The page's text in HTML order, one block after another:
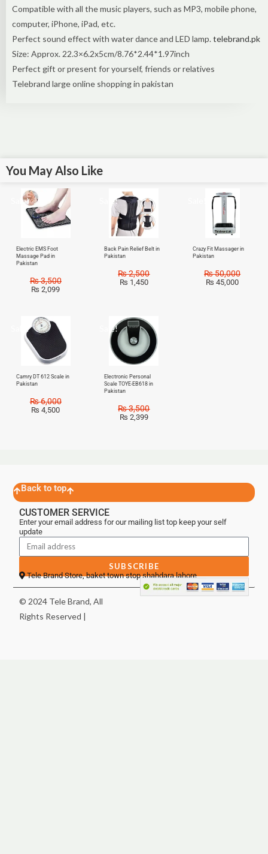
Compatible with all the music players, such as MP3, mobile phone,
computer, iPhone, iPad, etc.
Perfect sound effect with water dance and LED lamp.telebrand.pk
Size: Approx. 22.3×6.2x5cm/8.76*2.44*1.97inch
Perfect gift or present for yourself, friends or relatives
Telebrand large online shopping in pakistan
You May Also Like
Sale!
Electric EMS Foot
Massage Pad in
Pakistan
₨3,500
₨ 2,099
Sale!
Back Pain Relief Belt in
Pakistan
₨2,500
₨ 1,450
Crazy Fit Massager in
Pakistan
₨50,000
₨ 45,000
Sale!
Camry DT 612 Scale in
Pakistan
₨6,000
₨ 4,500
Sale!
Electronic Personal
Scale TOYE-EB618 in
Pakistan
₨3,500
₨ 2,399
Back to top
CUSTOMER SERVICE
Enter your email address for our mailing list top keep your self
update
SUBSCRIBE
Tele Brand Store, baket town stop shahdara lahore
© 2024 Tele Brand, All
Rights Reserved |